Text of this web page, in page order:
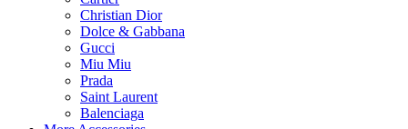
Christian Dior
Dolce & Gabbana
Gucci
Miu Miu
Prada
Saint Laurent
Balenciaga